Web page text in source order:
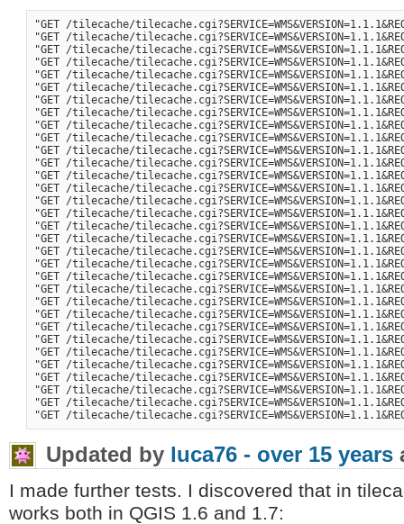
"GET /tilecache/
"GET /tilecache/
"GET /tilecache/
"GET /tilecache/
"GET /tilecache/
"GET /tilecache/
"GET /tilecache/
"GET /tilecache/
"GET /tilecache/
"GET /tilecache/
"GET /tilecache/
"GET /tilecache/
"GET /tilecache/
"GET /tilecache/
"GET /tilecache/
"GET /tilecache/
"GET /tilecache/
"GET /tilecache/
"GET /tilecache/
"GET /tilecache/
"GET /tilecache/
"GET /tilecache/
"GET /tilecache/
"GET /tilecache/
"GET /tilecache/
"GET /tilecache/
"GET /tilecache/
"GET /tilecache/
"GET /tilecache/
"GET /tilecache/
"GET /tilecache/
Updated by luca76 - over 15 years
I made further tests. I discovered that in
works both in QGIS 1.6 and 1.7: